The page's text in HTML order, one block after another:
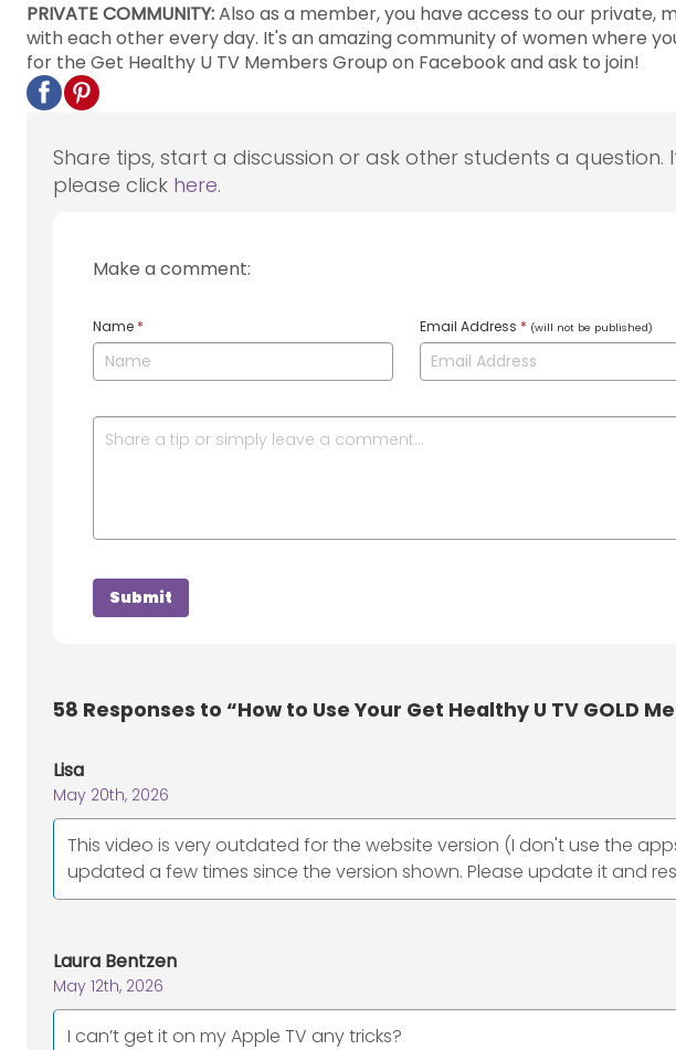
PRIVATE COMMUNITY:Also as a member, you have access to our private,
with each other every day. It's an amazing community of women where
for the Get Healthy U TV Members Group on Facebook and ask to join!
Share tips, start a discussion or ask other students a
please click here.
Make a comment:
Name * Email Address * (will not be published)
58 Responses to “How to Use Your Get Healthy U TV GOLD
Lisa
May 20th, 2026
This video is very outdated for the website version (I don't use the
updated a few times since the version shown. Please update it and
Laura Bentzen
May 12th, 2026
I can’t get it on my Apple TV any tricks?